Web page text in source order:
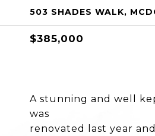
503 SHADES WALK,
$385,000
A stunning and well
was
renovated last year